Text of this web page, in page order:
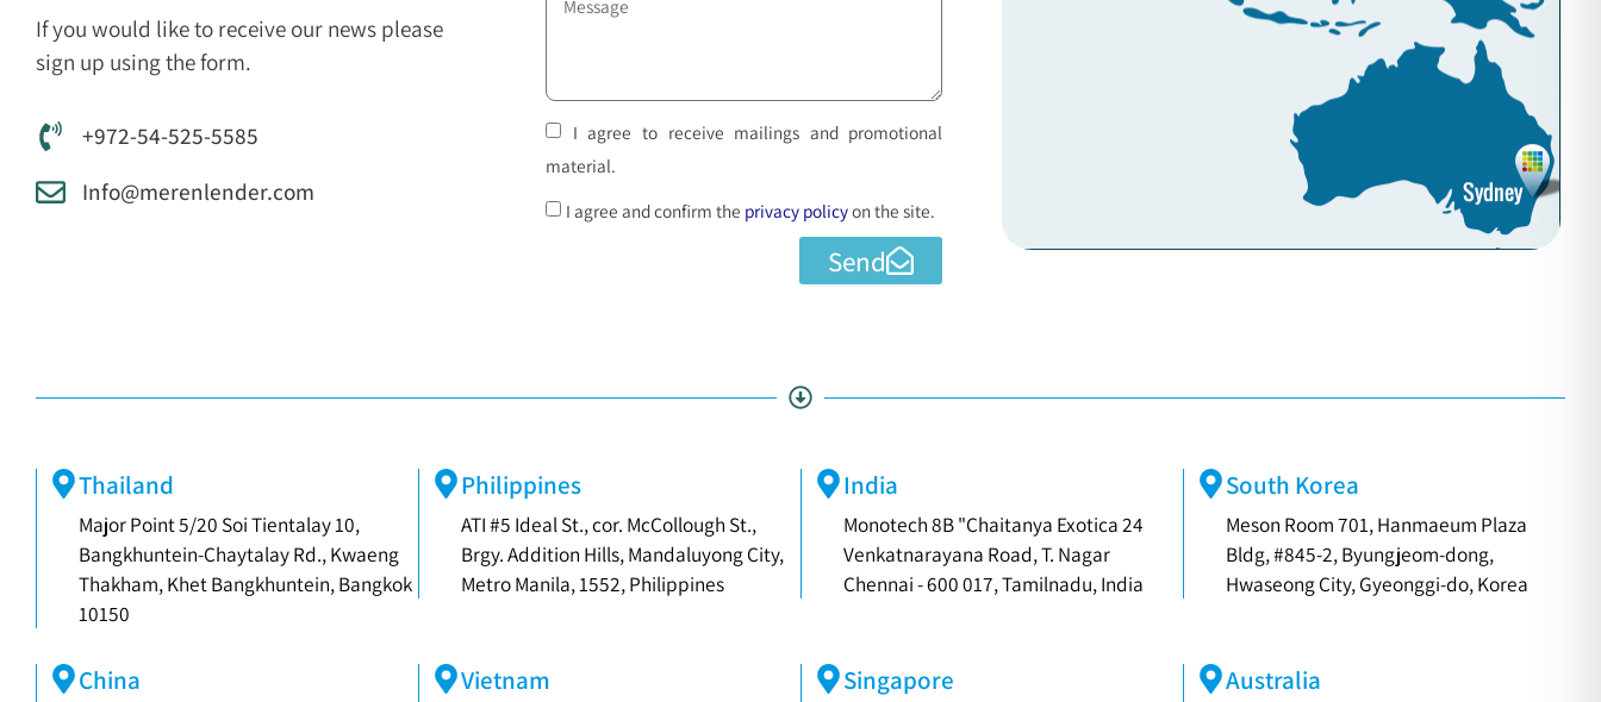
If you would like to receive our news please
sign up using the form.
+972-54-525-5585
Info@merenlender.com
I agree to receive mailings and promotional
material.
I agree and confirm the privacy policyon the site.
Send
Thailand
Major Point 5/20 Soi Tientalay 10,
Bangkhuntein-Chaytalay Rd., Kwaeng
Thakham, Khet Bangkhuntein, Bangkok
10150
Philippines
ATI #5 Ideal St., cor. McCollough St.,
Brgy. Addition Hills, Mandaluyong City,
Metro Manila, 1552, Philippines
India
Monotech 8B "Chaitanya Exotica 24
Venkatnarayana Road, T. Nagar
Chennai - 600 017, Tamilnadu, India
South Korea
Meson Room 701, Hanmaeum Plaza
Bldg, #845-2, Byungjeom-dong,
Hwaseong City, Gyeonggi-do, Korea
China Vietnam Singapore Australia